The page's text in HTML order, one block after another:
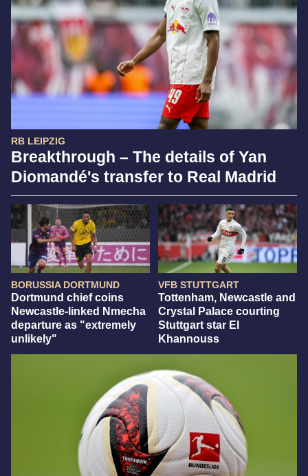
RB LEIPZIG
Breakthrough – The details of Yan
Diomandé's transfer to Real Madrid
BORUSSIA DORTMUND
Dortmund chief coins
Newcastle-linked Nmecha
departure as "extremely
unlikely"
VFB STUTTGART
Tottenham, Newcastle and
Crystal Palace courting
Stuttgart star El
Khannouss